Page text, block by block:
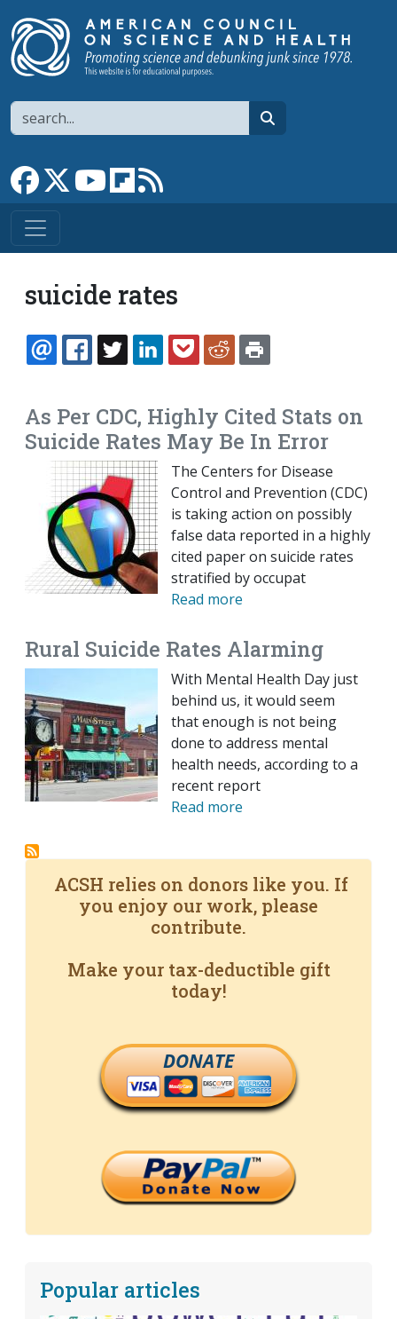
Search
Link to Facebook page
Link to XLink to YouTube channel
Link to flipboard
suicide rates
EMAILFACEBOOK
TWITTERLINKEDINPOCKETREDDIT
As Per CDC, Highly Cited Stats on
Suicide Rates May Be In Error
The Centers for Disease
Control and Prevention (CDC)
is taking action on possibly
false data reported in a highly
cited paper on suicide rates
stratified by occupat
Read more
Rural Suicide Rates Alarming
With Mental Health Day just
behind us, it would seem
that enough is not being
done to address mental
health needs, according to a
recent report
Read more
ACSH relies on donors like you. If
you enjoy our work, please
contribute.
Make your tax-deductible gift
today!
DONATE
Popular articles